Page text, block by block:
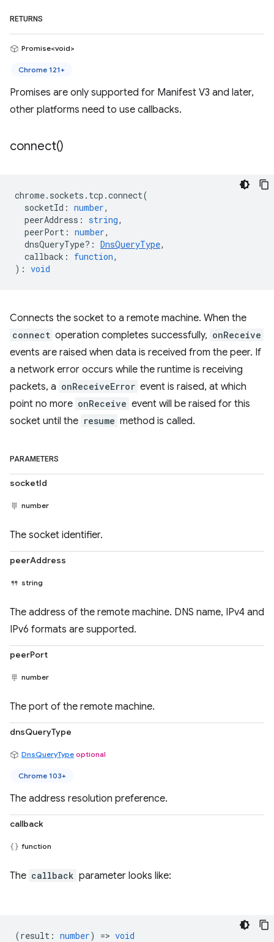
RETURNS
Promise<void>
Chrome 121+
Promises are only supported for Manifest V3 and later,
other platforms need to use callbacks.
connect()
chrome. sockets . tcp .connect(
socketId : number,
peerAddress : string,
peerPort : number,
dnsQueryType? : DnsQueryType,
callback : function,
) : void
Connects the socket to a remote machine. When the
connect operation completes successfully, onReceive
events are raised when data is received from the peer. If
a network error occurs while the runtime is receiving
packets, a onReceiveError event is raised, at which
point no more onReceive event will be raised for this
socket until the resume method is called.
PARAMETERS
socketId
number
The socket identifier.
peerAddress
string
The address of the remote machine. DNS name, IPv4 and
IPv6 formats are supported.
peerPort
number
The port of the remote machine.
dnsQueryType
DnsQueryType optional
Chrome 103+
The address resolution preference.
callback
function
The callback parameter looks like:
(result : number) => void